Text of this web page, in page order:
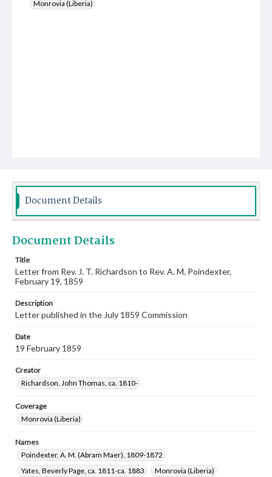
Monrovia (Liberia)
Document Details
Document Details
Title
Letter from Rev. J. T. Richardson to Rev. A. M. Poindexter,
February 19, 1859
Description
Letter published in the July 1859 Commission
Date
19 February 1859
Creator
Richardson, John Thomas, ca. 1810-
Coverage
Monrovia (Liberia)
Names
Poindexter, A. M. (Abram Maer), 1809-1872
Yates, Beverly Page, ca. 1811-ca. 1883
Monrovia (Liberia)